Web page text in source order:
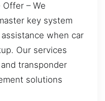
– We
key system
when car
Our services
transponder
solutions